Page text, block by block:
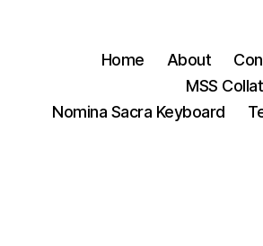
Home About
MSS
Nomina Sacra Keyboard